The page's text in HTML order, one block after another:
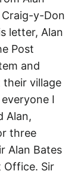
y-Don
letter, Alan
Post
and
village
I
Alan,
three
Alan Bates
Office. Sir